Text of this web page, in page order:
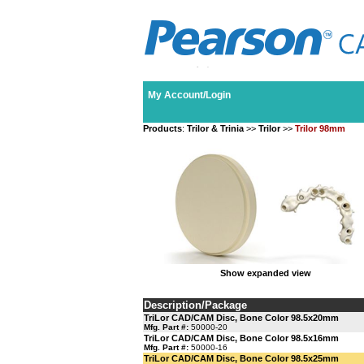
My Account/Login
Products: Trilor & Trinia >> Trilor>> Trilor 98mm
Show expanded view
Description/Package
TriLor CAD/CAM Disc, Bone Color 98.5x20mm
Mfg. Part #: 50000-20
TriLor CAD/CAM Disc, Bone Color 98.5x16mm
Mfg. Part #: 50000-16
TriLor CAD/CAM Disc, Bone Color 98.5x25mm